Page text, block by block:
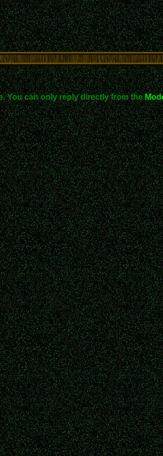
You can only reply directly from the